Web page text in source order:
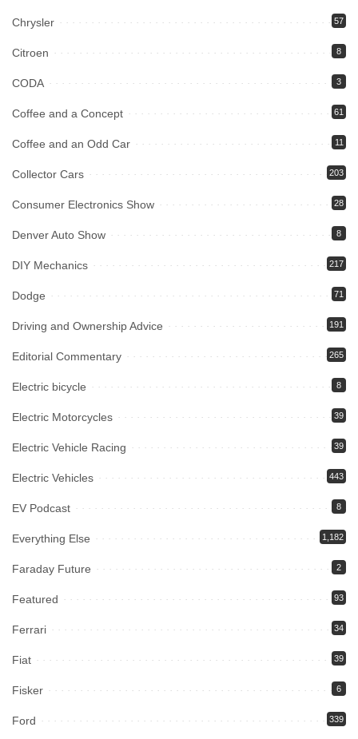
Chrysler 57
Citroen 8
CODA 3
Coffee and a Concept 61
Coffee and an Odd Car 11
Collector Cars 203
Consumer Electronics Show 28
Denver Auto Show 8
DIY Mechanics 217
Dodge 71
Driving and Ownership Advice 191
Editorial Commentary 265
Electric bicycle 8
Electric Motorcycles 39
Electric Vehicle Racing 39
Electric Vehicles 443
EV Podcast 8
Everything Else 1,182
Faraday Future 2
Featured 93
Ferrari 34
Fiat 39
Fisker 6
Ford 339